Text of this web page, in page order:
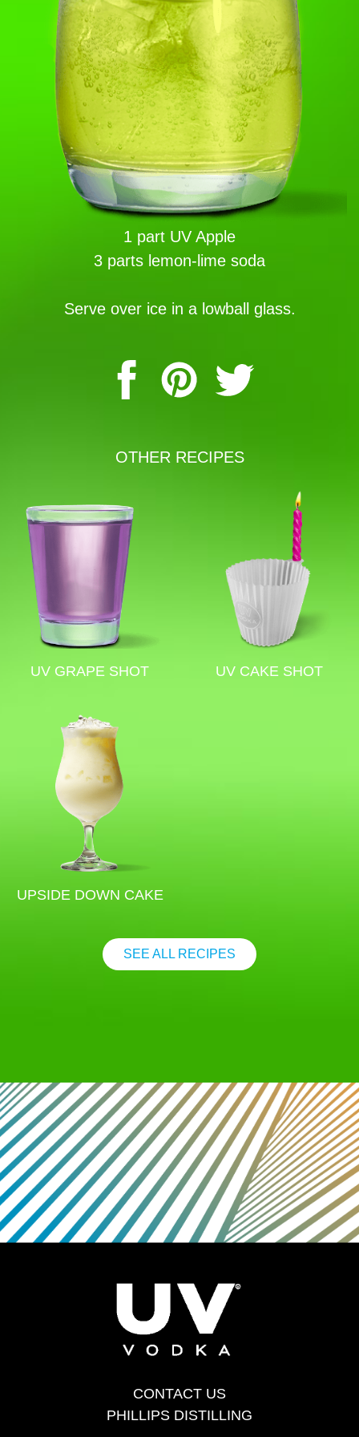
1 part UV Apple
3 parts lemon-lime soda
Serve over ice in a lowball glass.
OTHER RECIPES
UV GRAPE SHOT UV CAKE SHOT
UPSIDE DOWN CAKE
SEE ALL RECIPES
CONTACT US
PHILLIPS DISTILLING